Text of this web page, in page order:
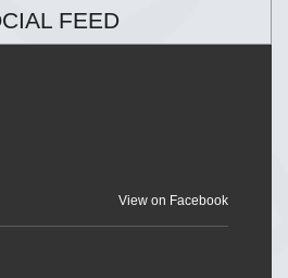
FEED
View on Facebook